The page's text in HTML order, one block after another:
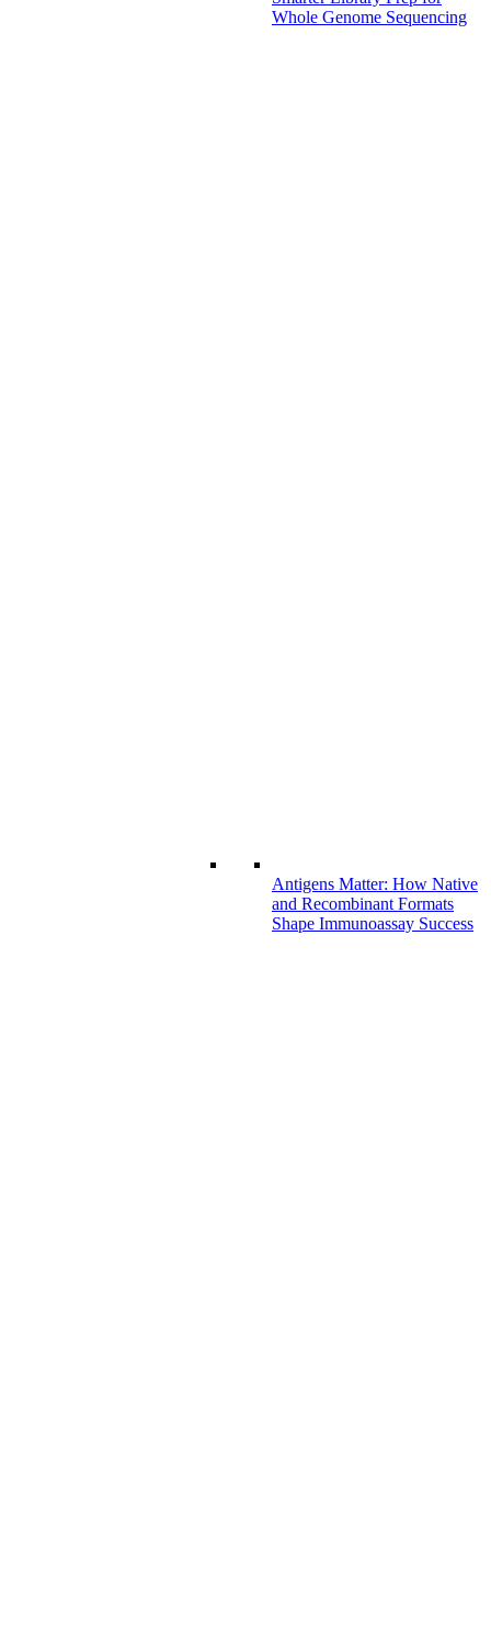
Whole Genome Sequencing
Antigens Matter: How Native
and Recombinant Formats
Shape Immunoassay Success